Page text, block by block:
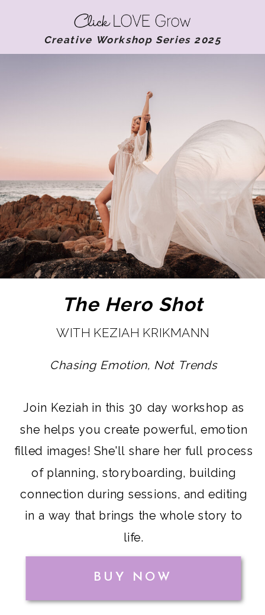
Creative Workshop Series 2025
BUY NOW
The Hero Shot
WITH KEZIAH KRIKMANN
Chasing Emotion, Not Trends
Join Keziah in this 30 day workshop as
she helps you create powerful, emotion
filled images! She'll share her full process
of planning, storyboarding, building
connection during sessions, and editing
in a way that brings the whole story to
life.